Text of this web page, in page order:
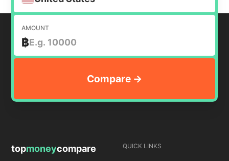
AMOUNT
฿
topmoneycompare QUICK LINKS